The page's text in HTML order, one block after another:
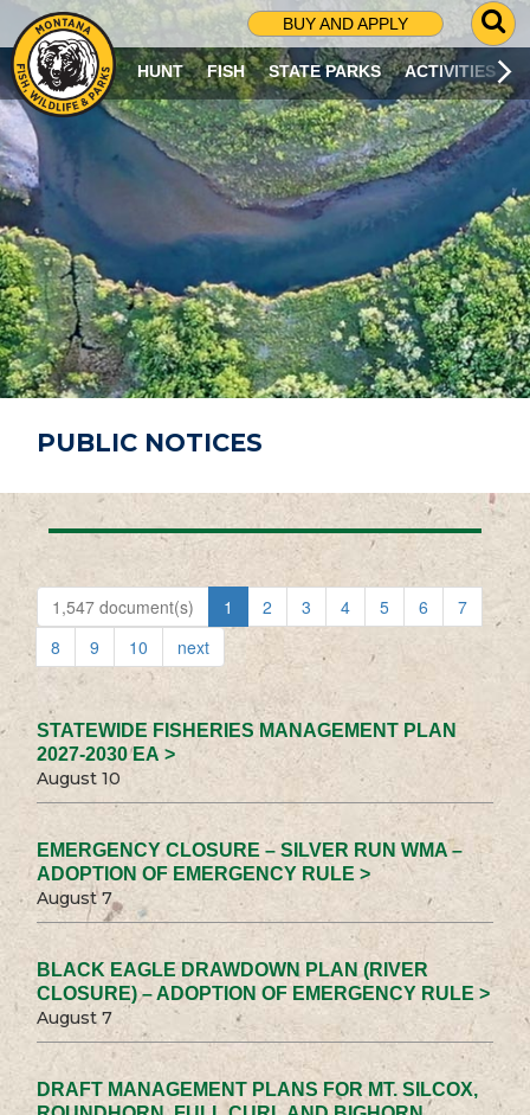
BUY AND APPLY
G
O
T
O
S
R
C
H
P
A
G
E
HUNT FISH STATE PARKS ACTIVITIES
PUBLIC NOTICES
1,547 document(s) 1 2 3 4 5 6
7
8
9 10 next
STATEWIDE FISHERIES MANAGEMENT PLAN
2027-2030 EA >
August 10
EMERGENCY CLOSURE – SILVER RUN WMA –
ADOPTION OF EMERGENCY RULE >
August 7
BLACK EAGLE DRAWDOWN PLAN (RIVER
CLOSURE) – ADOPTION OF EMERGENCY RULE >
August 7
DRAFT MANAGEMENT PLANS FOR MT. SILCOX,